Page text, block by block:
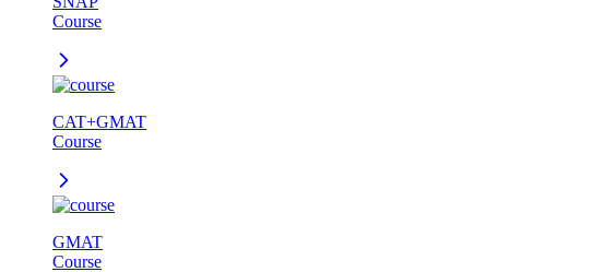
Course
CAT+GMAT
Course
GMAT
Course